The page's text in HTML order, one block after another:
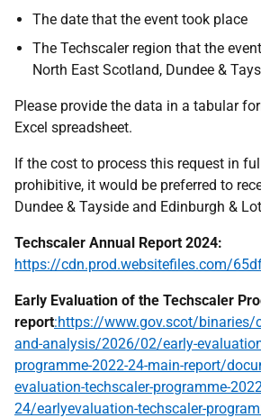
The date that the event took place
The Techscaler region that the
North East Scotland, Dundee &
Please provide the data in a tabular
Excel spreadsheet.
If the cost to process this request in
prohibitive, it would be preferred to
Dundee & Tayside and Edinburgh &
Techscaler Annual Report 2024:
https://cdn.prod.websitefiles.com/
Early Evaluation of the Techscaler
report:https://www.gov.scot/
and-analysis/2026/02/early-
programme-2022-24-main-report/
evaluation-techscaler-programme-
24/earlyevaluation-techscaler-